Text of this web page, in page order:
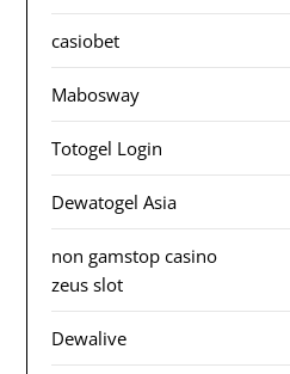
casiobet
Mabosway
Totogel Login
Dewatogel Asia
non gamstop casino
zeus slot
Dewalive